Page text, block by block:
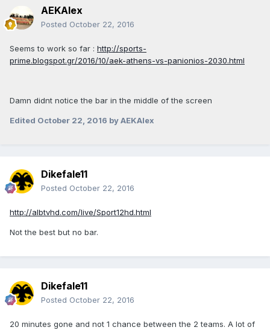
AEKAlex
Posted October 22, 2016
Seems to work so far : http://sports-
prime.blogspot.gr/2016/10/aek-athens-vs-panionios-2030.html
Damn didnt notice the bar in the middle of the screen
Edited October 22, 2016 by AEKAlex
Dikefale11
Posted October 22, 2016
http://albtvhd.com/live/Sport12hd.html
Not the best but no bar.
Dikefale11
Posted October 22, 2016
20 minutes gone and not 1 chance between the 2 teams. A lot of